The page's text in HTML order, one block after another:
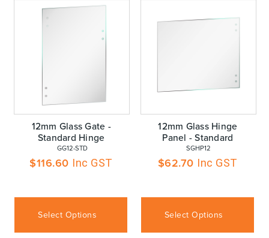
12mm Glass Gate -
Standard Hinge
GG12-STD
$116.60 Inc GST
Select Options
12mm Glass Hinge
Panel - Standard
SGHP12
$62.70 Inc GST
Select Options